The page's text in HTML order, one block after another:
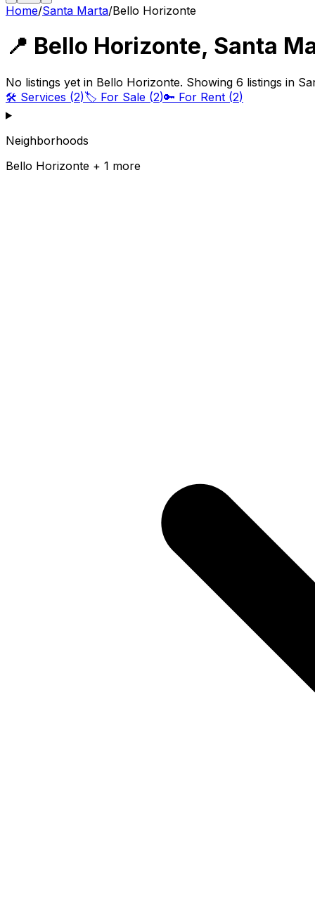
Home/Santa Marta/Bello Horizonte
📍 Bello Horizonte, Santa
No listings yet in Bello Horizonte. Showing 6 listings in
🛠️ Services (2)🏷️ For Sale (2)🔑 For Rent (2)
Neighborhoods
Bello Horizonte + 1 more